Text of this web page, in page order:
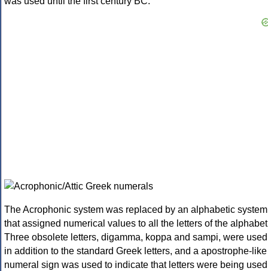
The Acrophonic system was replaced by an alphabetic system
that assigned numerical values to all the letters of the
Three obsolete letters, digamma, koppa and sampi, were used
in addition to the standard Greek letters, and a apostrophe-like
numeral sign was used to indicate that letters were being used